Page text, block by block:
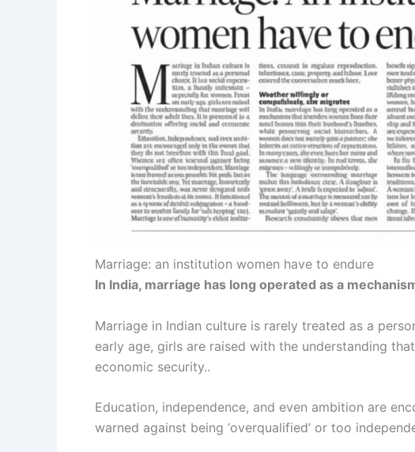
Marriage: an institution women have to endure
In India, marriage has long operated as a
Marriage in Indian culture is rarely treated as a
early age, girls are raised with the understanding
economic security..
Education, independence, and even ambition are
warned against being ‘overqualified’ or too